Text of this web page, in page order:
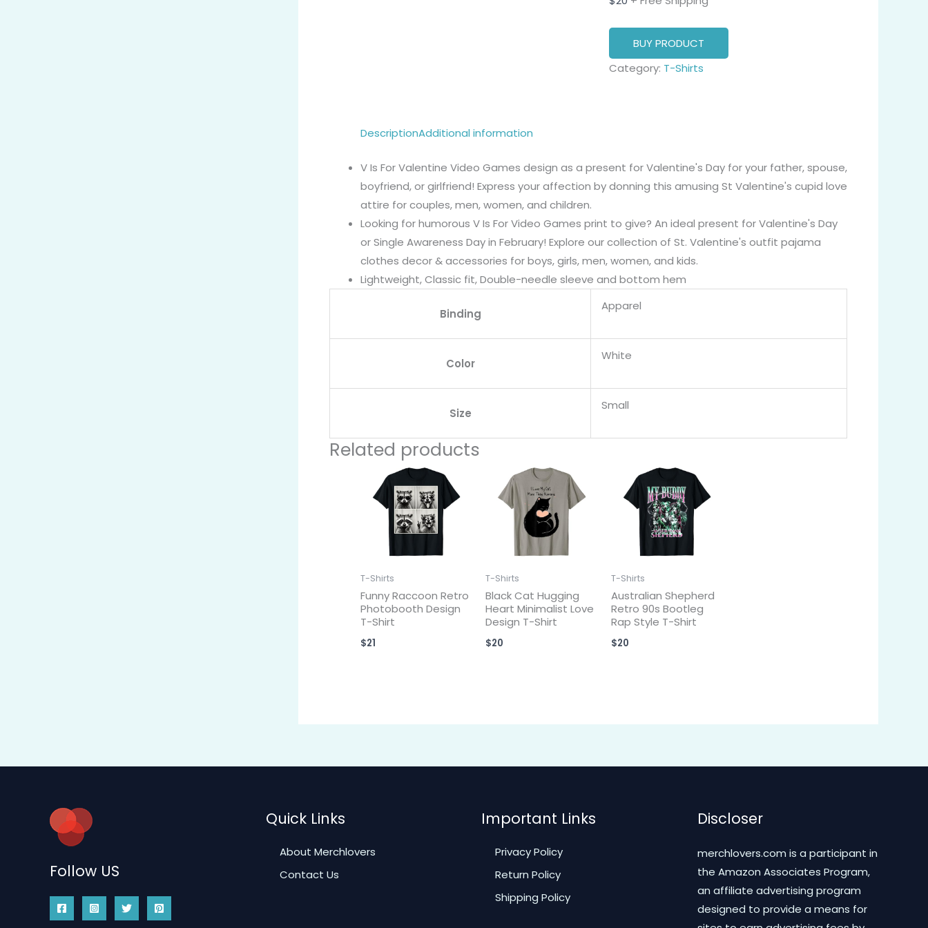
BUY PRODUCT
Category: T-Shirts
DescriptionAdditional information
V Is For Valentine Video Games design as a present for Valentine's Day for your father, spouse,
boyfriend, or girlfriend! Express your affection by donning this amusing St Valentine's cupid love
attire for couples, men, women, and children.
Looking for humorous V Is For Video Games print to give? An ideal present for Valentine's Day
or Single Awareness Day in February! Explore our collection of St. Valentine's outfit pajama
clothes decor & accessories for boys, girls, men, women, and kids.
Lightweight, Classic fit, Double-needle sleeve and bottom hem
Binding
Apparel
Color
White
Size
Small
Related products
T-Shirts
Funny Raccoon Retro
Photobooth Design
T-Shirt
$21
T-Shirts
Black Cat Hugging
Heart Minimalist Love
Design T-Shirt
$20
T-Shirts
Australian Shepherd
Retro 90s Bootleg
Rap Style T-Shirt
$20
Follow US
Quick Links
About Merchlovers
Contact Us
Important Links
Privacy Policy
Return Policy
Shipping Policy
Discloser
merchlovers.com is a participant in
the Amazon Associates Program,
an affiliate advertising program
designed to provide a means for